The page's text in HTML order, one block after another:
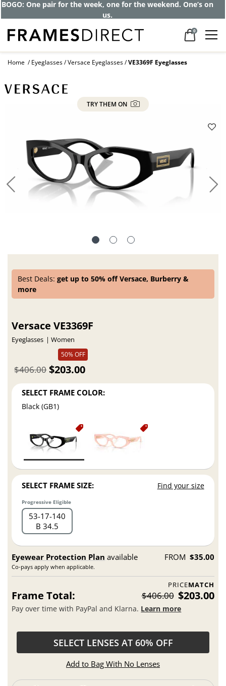
Get up to 80% off and pay frames as little
as $0 with your insurance
0
Home Eyeglasses Versace Eyeglasses VE3369F Eyeglasses
TRY THEM ON
Best Deals:get up to 50% off Versace, Burberry &
more
Versace VE3369F
Eyeglasses
Women
50% OFF
$203.00
$406.00
SELECT FRAME COLOR:
Black (GB1)
SELECT FRAME SIZE: Find your size
Progressive Eligible
53 17 140
B 34.5
Eyewear Protection Plan available
Co-pays apply when applicable.
FROM $35.00
PRICEMATCH
Frame Total: $406.00 $203.00
Pay over time with PayPal and Klarna. Learn more
SELECT LENSES AT 60% OFF
Add to Bag With No Lenses